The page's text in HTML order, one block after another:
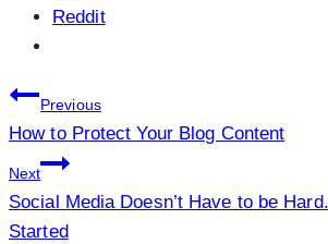
Reddit
Post
navigation
Previous
How to Protect Your Blog Content
Next
Social Media Doesn’t Have to be
Started